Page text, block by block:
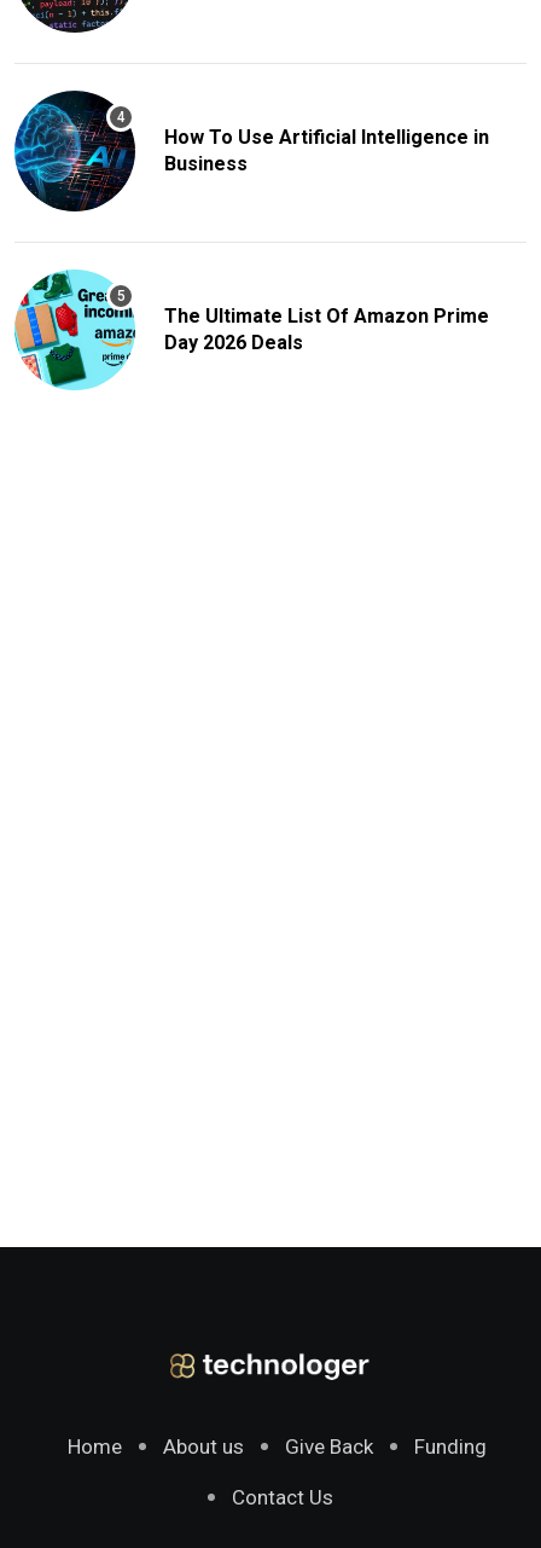
How To Use Artificial Intelligence in
Business
The Ultimate List Of Amazon Prime
Day 2026 Deals
Home About us Give Back Funding
Contact Us